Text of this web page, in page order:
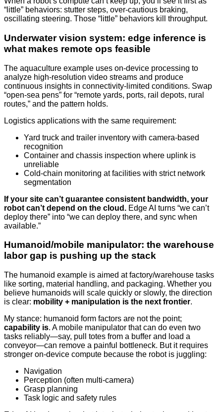
“little” behaviors: stutter steps, over-cautious braking,
oscillating steering. Those “little” behaviors kill throughput.
Underwater vision system: edge inference is
what makes remote ops feasible
The aquaculture example uses on-device processing to
analyze high-resolution video streams and produce
continuous insights in connectivity-limited conditions. Swap
“open-sea pens” for “remote yards, ports, rail depots, rural
routes,” and the pattern holds.
Logistics applications with the same requirement:
Yard truck and trailer inventory with camera-based
recognition
Container and chassis inspection where uplink is
unreliable
Cold-chain monitoring at facilities with strict network
segmentation
If your site can’t guarantee consistent bandwidth, your
robot can’t depend on the cloud. Edge AI turns “we can’t
deploy there” into “we can deploy there, and sync when
available.”
Humanoid/mobile manipulator: the warehouse
labor gap is pushing up the stack
The humanoid example is aimed at factory/warehouse tasks
like sorting, material handling, and packaging. Whether you
believe humanoids will scale quickly or slowly, the direction
is clear: mobility + manipulation is the next frontier.
My stance: humanoid form factors are not the point;
capability is. A mobile manipulator that can do even two
tasks reliably—say, pull totes from a buffer and load a
conveyor—can remove a painful bottleneck. But it requires
stronger on-device compute because the robot is juggling:
Navigation
Perception (often multi-camera)
Grasp planning
Task logic and safety rules